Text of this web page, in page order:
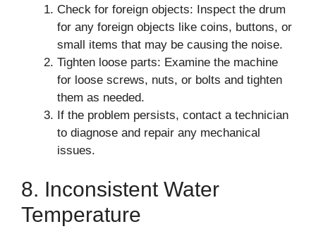
Check for foreign objects: Inspect the drum
for any foreign objects like coins, buttons, or
small items that may be causing the noise.
Tighten loose parts: Examine the machine
for loose screws, nuts, or bolts and tighten
them as needed.
If the problem persists, contact a technician
to diagnose and repair any mechanical
issues.
8. Inconsistent Water
Temperature